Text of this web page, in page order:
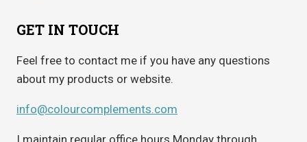
GET IN TOUCH
Feel free to contact me if you have any questions
about my products or website.
info@colourcomplements.com
I maintain regular office hours Monday through